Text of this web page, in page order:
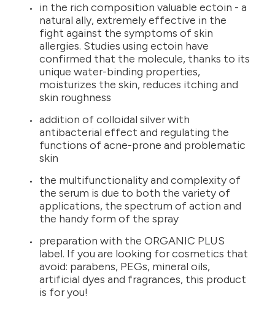
in the rich composition valuable ectoin - a
natural ally, extremely effective in the
fight against the symptoms of skin
allergies. Studies using ectoin have
confirmed that the molecule, thanks to its
unique water-binding properties,
moisturizes the skin, reduces itching and
skin roughness
addition of colloidal silver with
antibacterial effect and regulating the
functions of acne-prone and problematic
skin
the multifunctionality and complexity of
the serum is due to both the variety of
applications, the spectrum of action and
the handy form of the spray
preparation with the ORGANIC PLUS
label. If you are looking for cosmetics that
avoid: parabens, PEGs, mineral oils,
artificial dyes and fragrances, this product
is for you!